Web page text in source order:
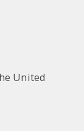
United